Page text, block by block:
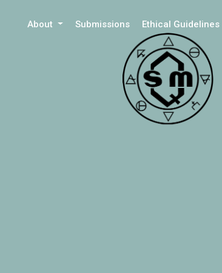
About Submissions Ethical Guidelines